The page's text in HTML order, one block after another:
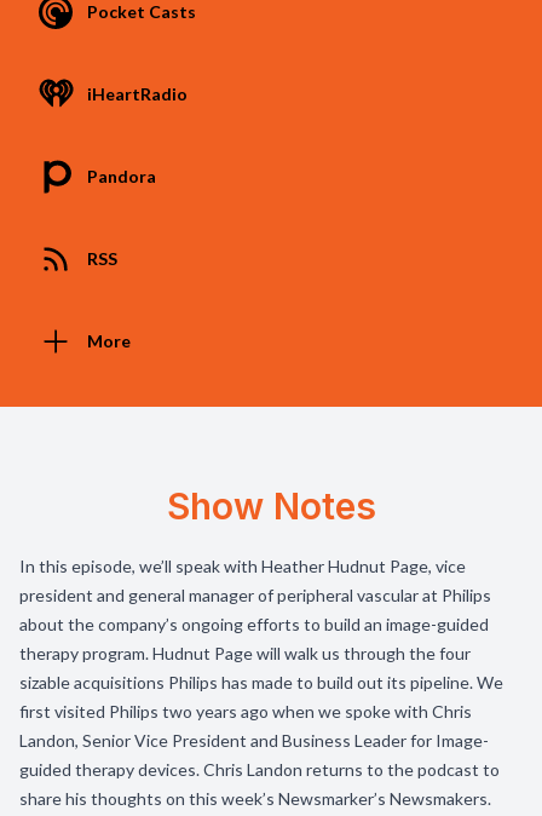
Pocket Casts
iHeartRadio
Pandora
RSS
More
Show Notes
In this episode, we’ll speak with Heather Hudnut Page, vice
president and general manager of peripheral vascular at Philips
about the company’s ongoing efforts to build an image-guided
therapy program. Hudnut Page will walk us through the four
sizable acquisitions Philips has made to build out its pipeline. We
first visited Philips two years ago when we spoke with Chris
Landon, Senior Vice President and Business Leader for Image-
guided therapy devices. Chris Landon returns to the podcast to
share his thoughts on this week’s Newsmarker’s Newsmakers.